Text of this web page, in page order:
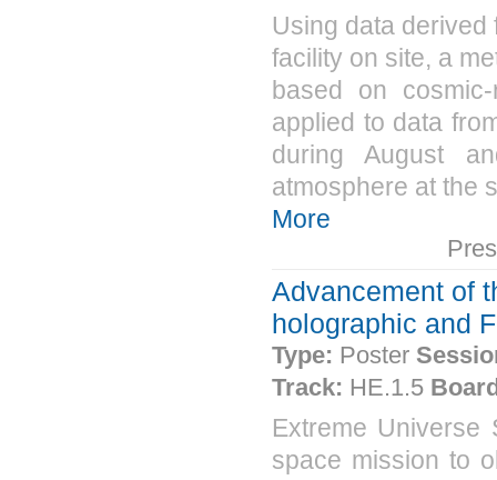
Using data derived
facility on site, a
based on
applied to data
during August
atmosphere at the
More
Advancement of
holographic and
Type: Poster
Track: HE.1.5
Extreme Universe
space mission to